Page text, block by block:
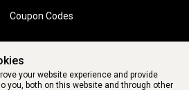
Coupon Codes
your website experience and provide
you, both on this website and through other